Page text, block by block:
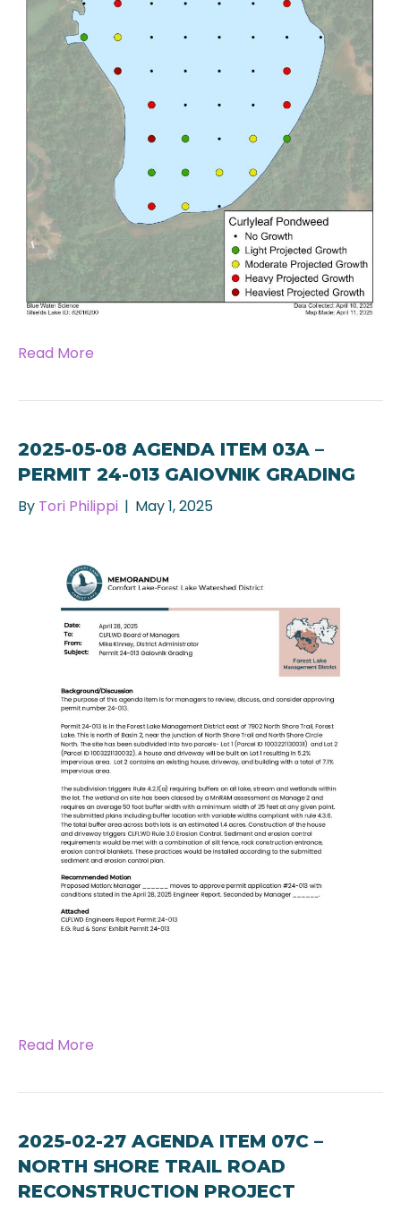
Read More
2025-05-08 AGENDA ITEM 03A –
PERMIT 24-013 GAIOVNIK GRADING
By Tori Philippi | May 1, 2025
Read More
2025-02-27 AGENDA ITEM 07C –
NORTH SHORE TRAIL ROAD
RECONSTRUCTION PROJECT